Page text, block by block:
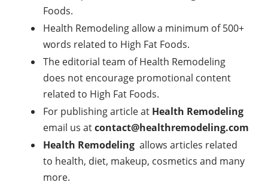
Foods.
Health Remodeling allow a minimum of 500+
words related to High Fat Foods.
The editorial team of Health Remodeling
does not encourage promotional content
related to High Fat Foods.
For publishing article at Health Remodeling
email us atcontact@healthremodeling.com
Health Remodeling allows articles related
to health, diet, makeup, cosmetics and many
more.